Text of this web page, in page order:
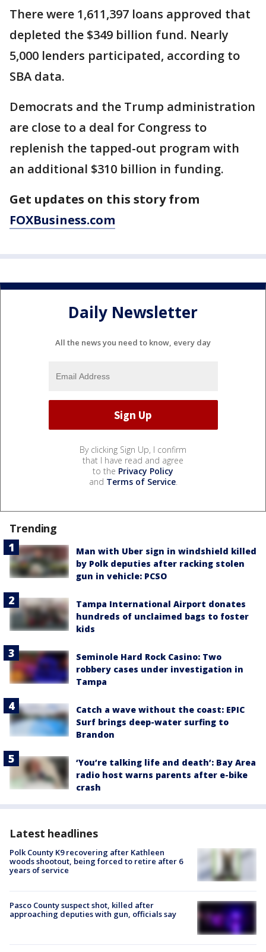
There were 1,611,397 loans approved that
depleted the $349 billion fund. Nearly
5,000 lenders participated, according to
SBA data.
Democrats and the Trump administration
are close to a deal for Congress to
replenish the tapped-out program with
an additional $310 billion in funding.
Get updates on this story from
FOXBusiness.com
Daily Newsletter
All the news you need to know, every day
By clicking Sign Up, I confirm
that I have read and agree
to the Privacy Policy
and Terms of Service.
Trending
Man with Uber sign in windshield killed
by Polk deputies after racking stolen
gun in vehicle: PCSO
Tampa International Airport donates
hundreds of unclaimed bags to foster
kids
Seminole Hard Rock Casino: Two
robbery cases under investigation in
Tampa
Catch a wave without the coast: EPIC
Surf brings deep-water surfing to
Brandon
‘You’re talking life and death’: Bay Area
radio host warns parents after e-bike
crash
Latest headlines
Polk County K9 recovering after Kathleen
woods shootout, being forced to retire after 6
years of service
Pasco County suspect shot, killed after
approaching deputies with gun, officials say